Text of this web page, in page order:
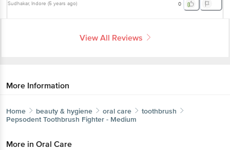
Sudhakar, Indore (5 years ago) 0
View All Reviews
More Information
Home beauty & hygiene oral care
toothbrush
Pepsodent Toothbrush Fighter - Medium
More in Oral Care